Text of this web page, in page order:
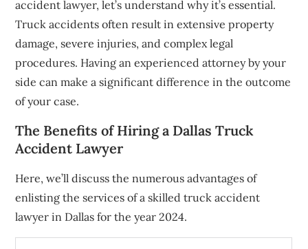
accident lawyer, let’s understand why it’s essential.
Truck accidents often result in extensive property
damage, severe injuries, and complex legal
procedures. Having an experienced attorney by your
side can make a significant difference in the outcome
of your case.
The Benefits of Hiring a Dallas Truck
Accident Lawyer
Here, we’ll discuss the numerous advantages of
enlisting the services of a skilled truck accident
lawyer in Dallas for the year 2024.